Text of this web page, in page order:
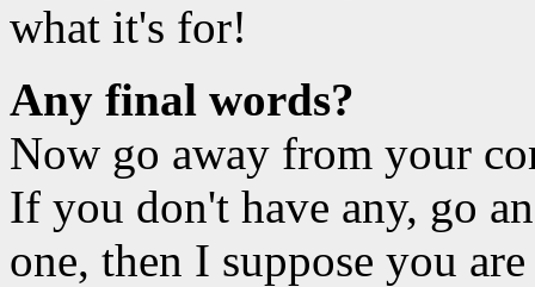
what it's for!
Any final words?
Now go away from your
If you don't have any, go
one, then I suppose you